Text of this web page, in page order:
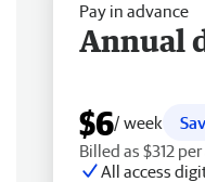
Pay in advance
Annual
$6/ week
Billed as $312
All access